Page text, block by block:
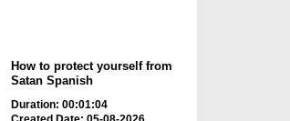
How to protect yourself from
Satan Spanish
Duration: 00:01:04